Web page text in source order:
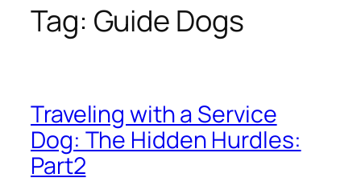
Tag: Guide Dogs
Traveling with a Service
Dog: The Hidden Hurdles:
Part2